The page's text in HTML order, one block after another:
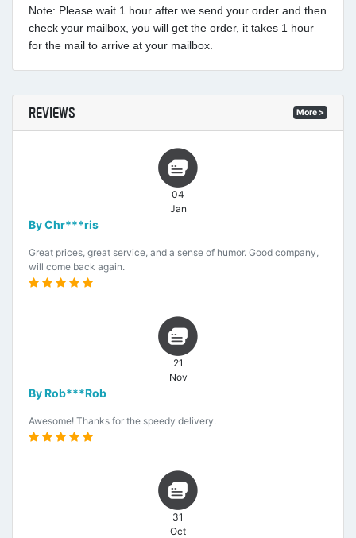
Note: Please wait 1 hour after we send your order and then
check your mailbox, you will get the order, it takes 1 hour
for the mail to arrive at your mailbox.
REVIEWS More >
04
Jan
By Chr***ris
Great prices, great service, and a sense of humor. Good company,
will come back again.
21
Nov
By Rob***Rob
Awesome! Thanks for the speedy delivery.
31
Oct